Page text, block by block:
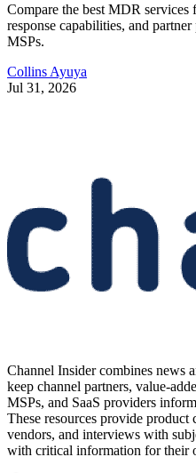
Compare the best MDR
response capabilities, and
MSPs.
Collins Ayuya
Jul 31, 2026
Channel Insider combines news
keep channel partners, value-
MSPs, and SaaS providers
These resources provide
vendors, and interviews with
with critical information for their